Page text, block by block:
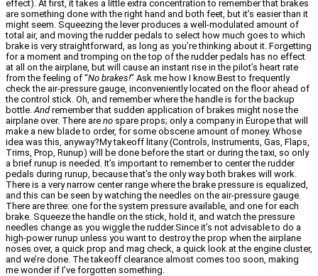
effect). At first, it takes a little extra concentration to remember that brakes
are something done with the right hand and both feet, but it’s easier than it
might seem. Squeezing the lever produces a well-modulated amount of
total air, and moving the rudder pedals to select how much goes to which
brake is very straightforward, as long as you’re thinking about it. Forgetting
for a moment and tromping on the top of the rudder pedals has no effect
at all on the airplane, but will cause an instant rise in the pilot’s heart rate
from the feeling of “No brakes!” Ask me how I know.Best to frequently
check the air-pressure gauge, inconveniently located on the floor ahead of
the control stick. Oh, and remember where the handle is for the backup
bottle. Andremember that sudden application of brakes might nose the
airplane over. There are no spare props; only a company in Europe that will
make a new blade to order, for some obscene amount of money. Whose
idea was this, anyway?My takeoff litany (Controls, Instruments, Gas, Flaps,
Trims, Prop, Runup) will be done before the start or during the taxi, so only
a brief runup is needed. It’s important to remember to center the rudder
pedals during runup, because that’s the only way both brakes will work.
There is a very narrow center range where the brake pressure is equalized,
and this can be seen by watching the needles on the air-pressure gauge.
There are three: one for the system pressure available, and one for each
brake. Squeeze the handle on the stick, hold it, and watch the pressure
needles change as you wiggle the rudder.Since it’s not advisable to do a
high-power runup unless you want to destroy the prop when the airplane
noses over, a quick prop and mag check, a quick look at the engine cluster,
and we’re done. The takeoff clearance almost comes too soon, making
me wonder if I’ve forgotten something.